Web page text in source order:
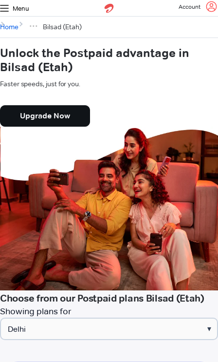
Menu Account
Home Bilsad (Etah)
Unlock the Postpaid advantage in
Bilsad (Etah)
Faster speeds, just for you.
Upgrade Now
Choose from our Postpaid plans Bilsad (Etah)
Showing plans for
▾